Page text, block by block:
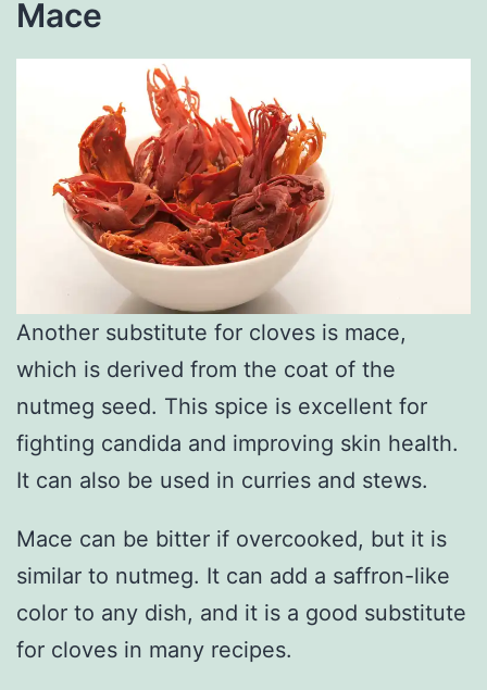
Mace
Another substitute for cloves is mace,
which is derived from the coat of the
nutmeg seed. This spice is excellent for
fighting candida and improving skin health.
It can also be used in curries and stews.
Mace can be bitter if overcooked, but it is
similar to nutmeg. It can add a saffron-like
color to any dish, and it is a good substitute
for cloves in many recipes.